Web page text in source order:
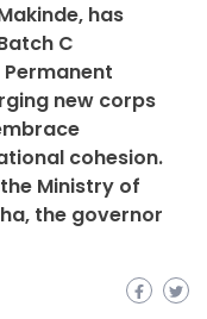
has
C
new corps
cohesion.
Ministry of
the governor